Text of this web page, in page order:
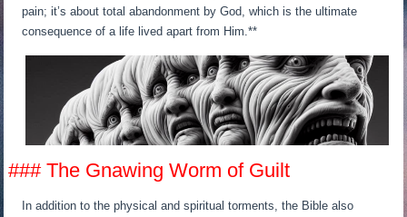
pain; it’s about total abandonment by God, which is the ultimate
consequence of a life lived apart from Him.**
### The Gnawing Worm of Guilt
In addition to the physical and spiritual torments, the Bible also